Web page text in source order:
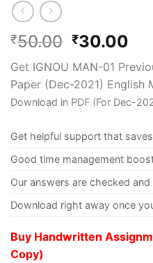
₹50.00 ₹30.00
Get IGNOU MAN-01
Paper (Dec-2021) English
Download in PDF (For Dec-
Get helpful support that
Good time management
Our answers are checked
Download right away once
Buy Handwritten
Copy)